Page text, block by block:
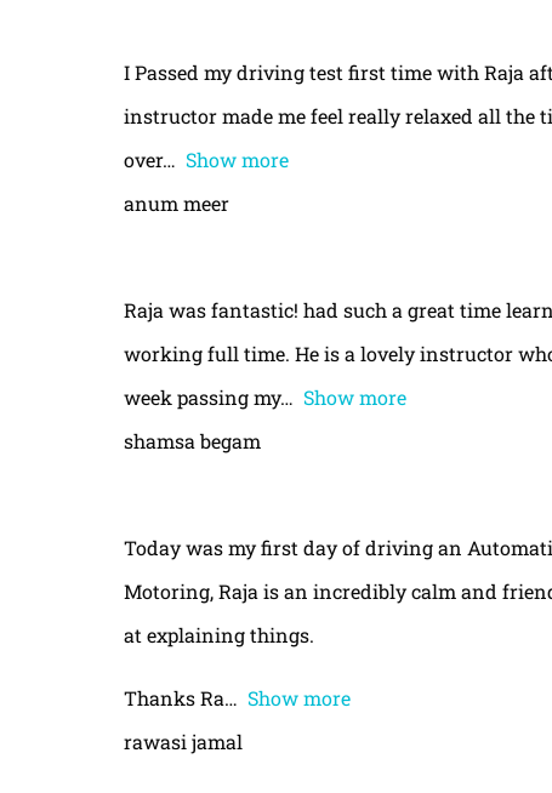
I Passed my driving test first time with Raja
instructor made me feel really relaxed all the
over
Show more
anum meer
Raja was fantastic! had such a great time
working full time. He is a lovely instructor
week passing my
Show more
shamsa begam
Today was my first day of driving an
Motoring, Raja is an incredibly calm and
at explaining things.
Thanks Ra
Show more
rawasi jamal